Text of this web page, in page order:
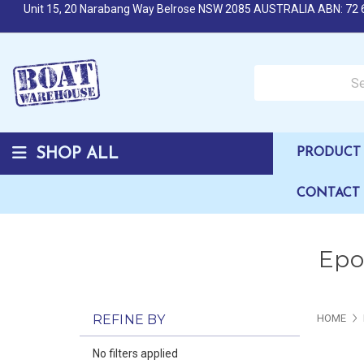
Unit 15, 20 Narabang Way Belrose NSW 2085 AUSTRALIA ABN: 72
SHOP ALL
REFINE BY
No filters applied
HOME